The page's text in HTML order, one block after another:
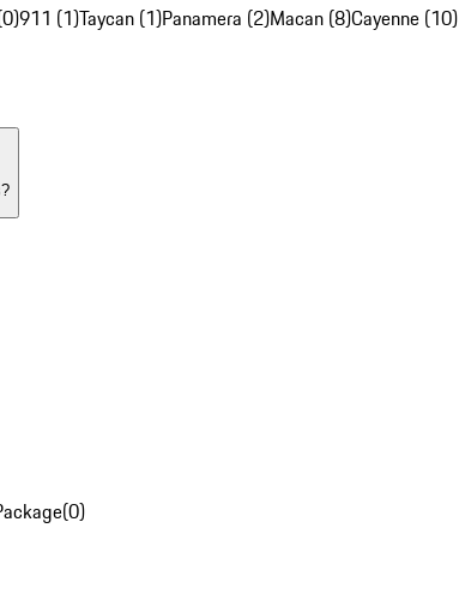
911 (1)Taycan (1)Panamera (2)Macan (8)Cayenne (10)
(0)